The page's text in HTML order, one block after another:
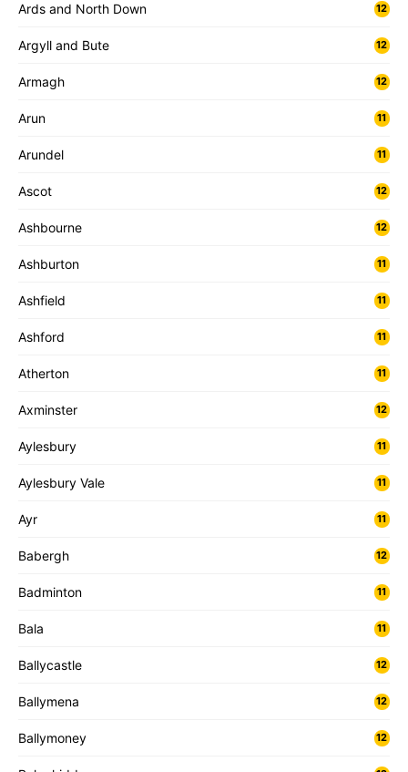
Ards and North Down 12
Argyll and Bute 12
Armagh 12
Arun 11
Arundel 11
Ascot 12
Ashbourne 12
Ashburton 11
Ashfield 11
Ashford 11
Atherton 11
Axminster 12
Aylesbury 11
Aylesbury Vale 11
Ayr 11
Babergh 12
Badminton 11
Bala 11
Ballycastle 12
Ballymena 12
Ballymoney 12